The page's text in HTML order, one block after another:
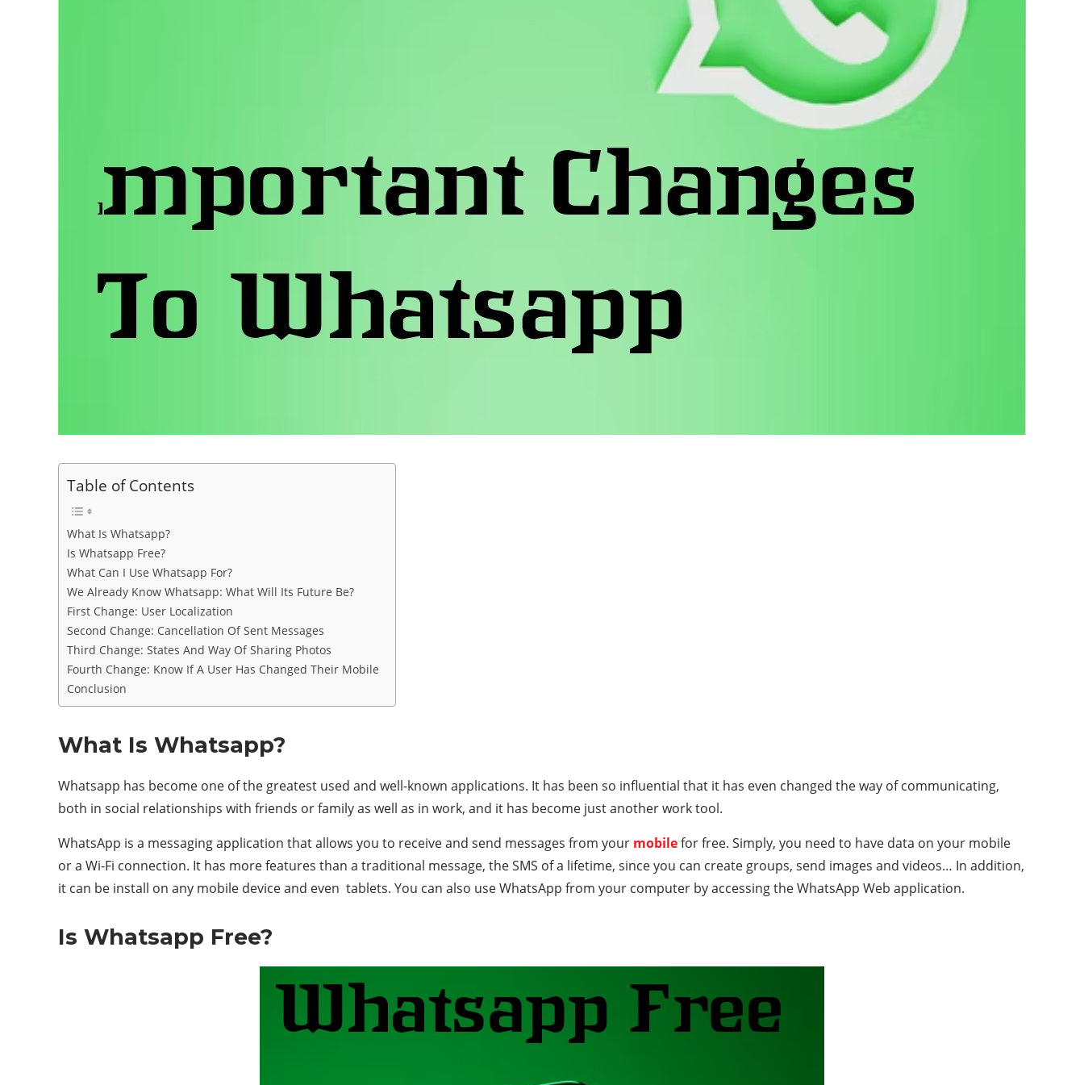
Table of Contents
What Is Whatsapp?
Is Whatsapp Free?
What Can I Use Whatsapp For?
We Already Know Whatsapp: What Will Its Future Be?
First Change: User Localization
Second Change: Cancellation Of Sent Messages
Third Change: States And Way Of Sharing Photos
Fourth Change: Know If A User Has Changed Their Mobile
Conclusion
What Is Whatsapp?
Whatsapp has become one of the greatest used and well-known applications. It has been so influential that it has even changed the way of communicating,
both in social relationships with friends or family as well as in work, and it has become just another work tool.
WhatsApp is a messaging application that allows you to receive and send messages from your mobilefor free. Simply, you need to have data on your mobile
or a Wi-Fi connection. It has more features than a traditional message, the SMS of a lifetime, since you can create groups, send images and videos… In addition,
it can be install on any mobile device and even tablets. You can also use WhatsApp from your computer by accessing the WhatsApp Web application.
Is Whatsapp Free?